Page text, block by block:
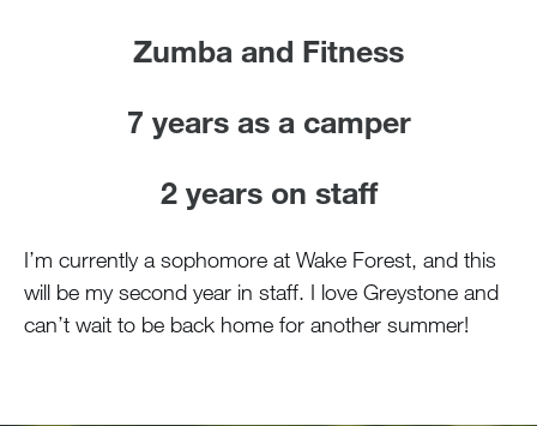
Zumba and Fitness
7 years as a camper
2 years on staff
I’m currently a sophomore at Wake Forest, and this
will be my second year in staff. I love Greystone and
can’t wait to be back home for another summer!